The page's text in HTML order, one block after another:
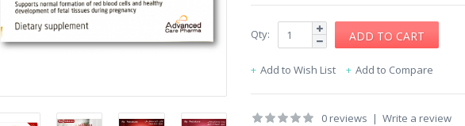
Qty:
Add to Wish List Add to Compare
0 reviews | Write a review